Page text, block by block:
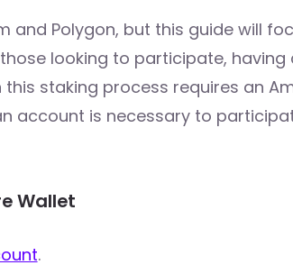
and Polygon, but this guide will
looking to participate, having
staking process requires an
account is necessary to
Wallet
.